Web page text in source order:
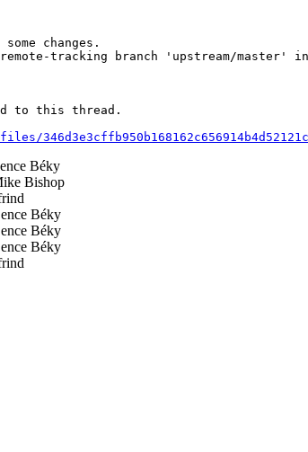
some changes.
remote-tracking branch 'upstream/master'
to this thread.
Béky
Bishop
Béky
Béky
Béky